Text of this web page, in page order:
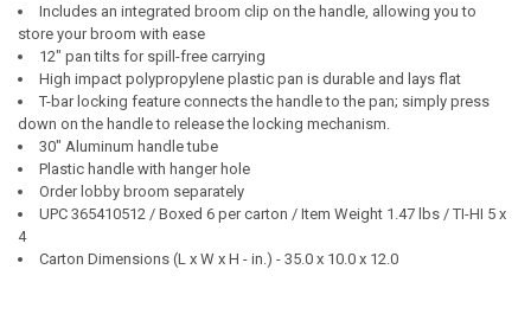
Includes an integrated broom clip on the handle, allowing you to
store your broom with ease
12" pan tilts for spill-free carrying
High impact polypropylene plastic pan is durable and lays flat
T-bar locking feature connects the handle to the pan; simply press
down on the handle to release the locking mechanism.
30" Aluminum handle tube
Plastic handle with hanger hole
Order lobby broom separately
UPC 365410512 / Boxed 6 per carton / Item Weight 1.47 lbs / TI-HI 5 x
4
Carton Dimensions (L x W x H - in.) - 35.0 x 10.0 x 12.0